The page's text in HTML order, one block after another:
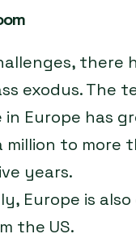
there
exodus. The
Europe has
million to more
years.
Europe is
the US.